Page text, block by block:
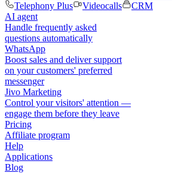
Telephony Plus
Videocalls
CRM
AI agent
Handle frequently asked
questions automatically
WhatsApp
Boost sales and deliver support
on your customers' preferred
messenger
Jivo Marketing
Control your visitors' attention —
engage them before they leave
Pricing
Affiliate program
Help
Applications
Blog